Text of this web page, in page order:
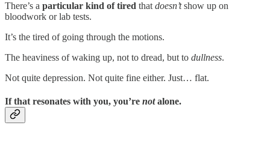
There’s a particular kind of tired that doesn’tshow up on
bloodwork or lab tests.
It’s the tired of going through the motions.
The heaviness of waking up, not to dread, but to dullness.
Not quite depression. Not quite fine either. Just… flat.
If that resonates with you, you’re notalone.